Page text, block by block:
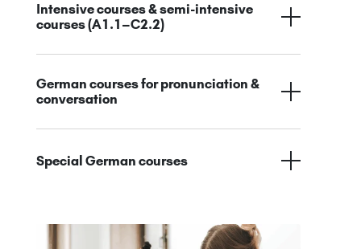
Intensive courses & semi-intensive
courses (A1.1–C2.2)
German courses for pronunciation &
conversation
Special German courses